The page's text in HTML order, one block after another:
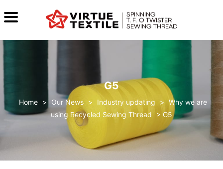
G5
> Our News > Industry updating > Why we are
using Recycled Sewing Thread
> G5